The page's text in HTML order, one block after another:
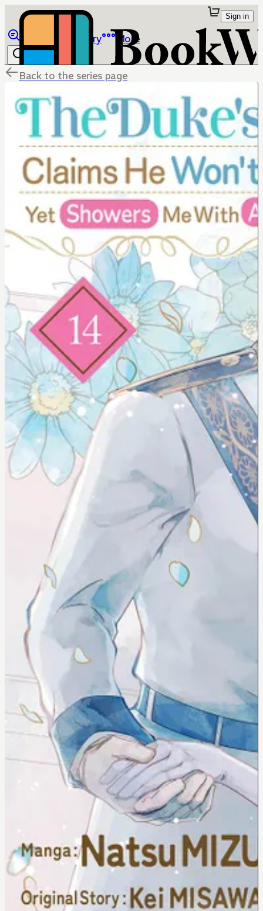
Library More
Sign in
Back to the series page